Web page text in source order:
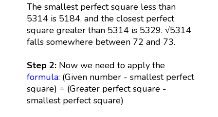
The smallest perfect square less than
5314 is 5184, and the closest perfect
square greater than 5314 is 5329. √5314
falls somewhere between 72 and 73.
Step 2: Now we need to apply the
formula: (Given number - smallest perfect
square) ÷ (Greater perfect square -
smallest perfect square)